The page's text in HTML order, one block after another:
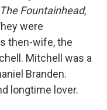
The Fountainhead,
were
then-wife, the
Mitchell was a
Branden.
longtime lover.